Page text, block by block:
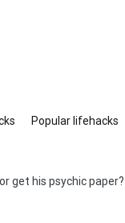
Popular lifehacks
get his psychic paper?